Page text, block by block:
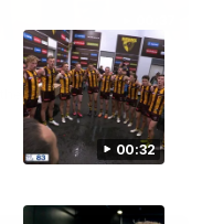
00:32
win over North